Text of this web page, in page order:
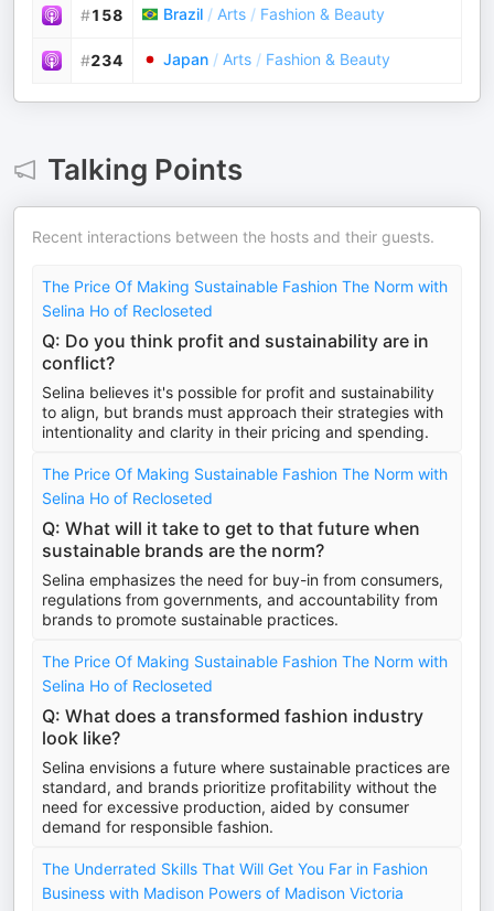
#158 Brazil / Arts / Fashion & Beauty
#234 Japan / Arts / Fashion & Beauty
Talking Points
Recent interactions between the hosts and their guests.
The Price Of Making Sustainable Fashion The Norm with
Selina Ho of Recloseted
Q: Do you think profit and sustainability are in
conflict?
Selina believes it's possible for profit and sustainability
to align, but brands must approach their strategies with
intentionality and clarity in their pricing and spending.
The Price Of Making Sustainable Fashion The Norm with
Selina Ho of Recloseted
Q: What will it take to get to that future when
sustainable brands are the norm?
Selina emphasizes the need for buy-in from consumers,
regulations from governments, and accountability from
brands to promote sustainable practices.
The Price Of Making Sustainable Fashion The Norm with
Selina Ho of Recloseted
Q: What does a transformed fashion industry
look like?
Selina envisions a future where sustainable practices are
standard, and brands prioritize profitability without the
need for excessive production, aided by consumer
demand for responsible fashion.
The Underrated Skills That Will Get You Far in Fashion
Business with Madison Powers of Madison Victoria